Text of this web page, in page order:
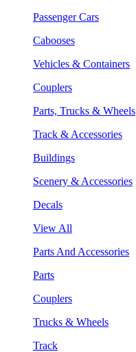
Passenger Cars
Cabooses
Vehicles & Containers
Couplers
Parts, Trucks & Wheels
Track & Accessories
Buildings
Scenery & Accessories
Decals
View All
Parts And Accessories
Parts
Couplers
Trucks & Wheels
Track